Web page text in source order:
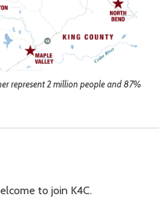
represent 2 million people and 87%
to join K4C.